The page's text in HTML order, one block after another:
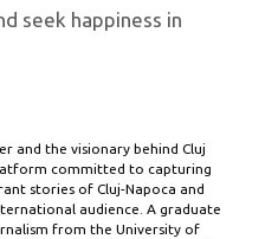
seek happiness in
and the visionary behind Cluj
committed to capturing
stories of Cluj-Napoca and
audience. A graduate
from the University of